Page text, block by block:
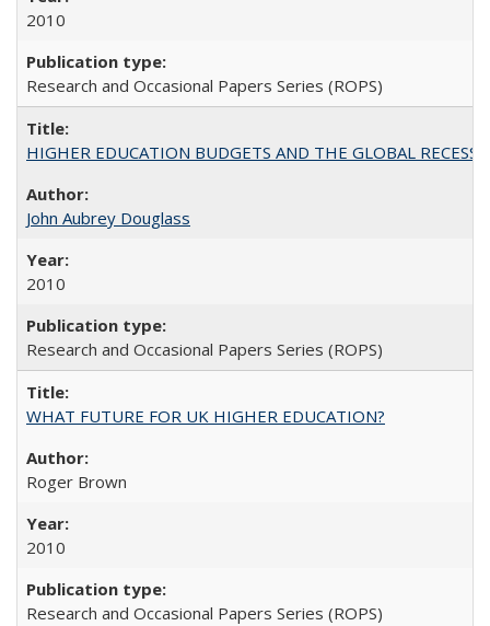
2010
Research and Occasional Papers Series (ROPS)
HIGHER EDUCATION BUDGETS AND THE GLOBAL
John Aubrey Douglass
2010
Research and Occasional Papers Series (ROPS)
WHAT FUTURE FOR UK HIGHER EDUCATION?
Roger Brown
2010
Research and Occasional Papers Series (ROPS)